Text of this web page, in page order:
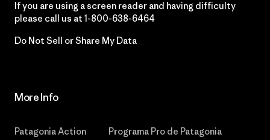
If you are using a screen reader and having difficulty
please call us at 1-800-638-6464
Do Not Sell or Share My Data
More Info
Patagonia Action
Programa Pro de Patagonia